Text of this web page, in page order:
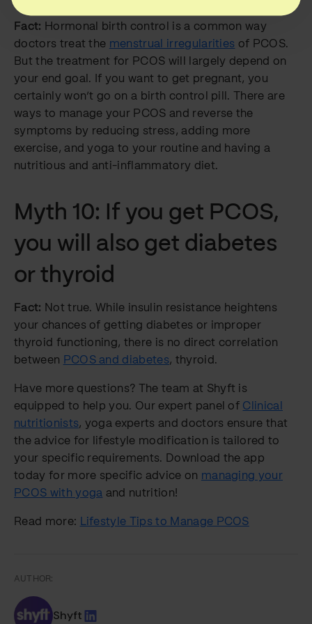
Fact: Hormonal birth control is a common way
doctors treat the menstrual irregularities of PCOS.
But the treatment for PCOS will largely depend on
your end goal. If you want to get pregnant, you
certainly won’t go on a birth control pill. There are
ways to manage your PCOS and reverse the
symptoms by reducing stress, adding more
exercise, and yoga to your routine and having a
nutritious and anti-inflammatory diet.
Myth 10: If you get PCOS,
you will also get diabetes
or thyroid
Fact: Not true. While insulin resistance heightens
your chances of getting diabetes or improper
thyroid functioning, there is no direct correlation
between PCOS and diabetes, thyroid.
Have more questions? The team at Shyft is
equipped to help you. Our expert panel of Clinical
nutritionists, yoga experts and doctors ensure that
the advice for lifestyle modification is tailored to
your specific requirements. Download the app
today for more specific advice on managing your
PCOS with yoga and nutrition!
Read more: Lifestyle Tips to Manage PCOS
AUTHOR:
Shyft